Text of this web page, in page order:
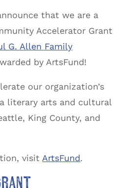
that we are a
Accelerator Grant
G. Allen Family
by ArtsFund!
our organization’s
literary arts and cultural
King County, and
visit ArtsFund.